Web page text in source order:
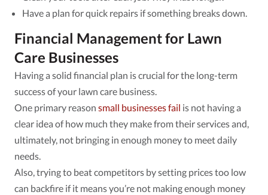
Have a plan for quick repairs if something breaks down.
Financial Management for Lawn
Care Businesses
Having a solid financial plan is crucial for the long-term
success of your lawn care business.
One primary reason small businesses fail is not having a
clear idea of how much they make from their services and,
ultimately, not bringing in enough money to meet daily
needs.
Also, trying to beat competitors by setting prices too low
can backfire if it means you’re not making enough money